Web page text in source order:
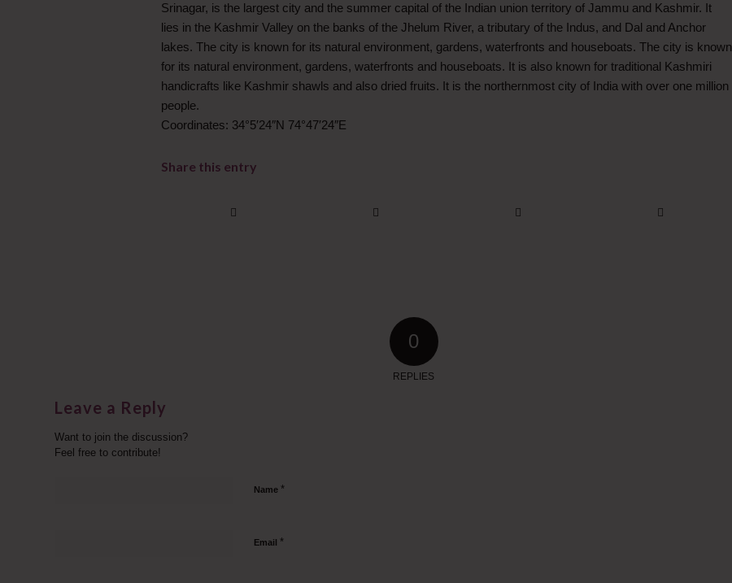
Srinagar, is the largest city and the summer capital of the Indian union territory of Jammu and Kashmir. It
lies in the Kashmir Valley on the banks of the Jhelum River, a tributary of the Indus, and Dal and Anchor
lakes. The city is known for its natural environment, gardens, waterfronts and houseboats. The city is known
for its natural environment, gardens, waterfronts and houseboats. It is also known for traditional Kashmiri
handicrafts like Kashmir shawls and also dried fruits. It is the northernmost city of India with over one million
people.
Coordinates: 34°5′24″N 74°47′24″E
Share this entry
0
REPLIES
Leave a Reply
Want to join the discussion?
Feel free to contribute!
Name *
Email *